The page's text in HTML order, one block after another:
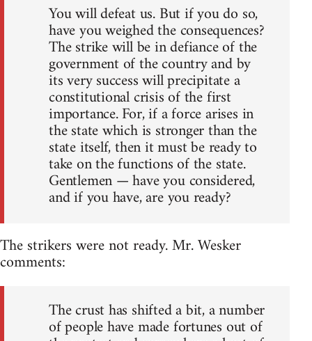
You will defeat us. But if you do so,
have you weighed the consequences?
The strike will be in defiance of the
government of the country and by
its very success will precipitate a
constitutional crisis of the first
importance. For, if a force arises in
the state which is stronger than the
state itself, then it must be ready to
take on the functions of the state.
Gentlemen — have you considered,
and if you have, are you ready?
The strikers were not ready. Mr. Wesker
comments:
The crust has shifted a bit, a number
of people have made fortunes out of